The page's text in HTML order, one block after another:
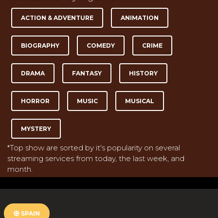
ACTION & ADVENTURE ANIMATION
BIOGRAPHY COMEDY CRIME
DRAMA FANTASY HISTORY
HORROR MUSIC MUSICAL
MYSTERY
*Top show are sorted by it's popularity on several
streaming services from today, the last week, and
month.
SPAIN